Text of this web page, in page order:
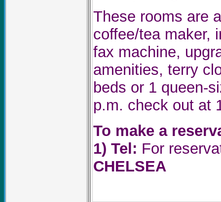
These rooms are
coffee/tea maker,
fax machine,
amenities, terry
beds or 1 queen-
p.m. check out at
To make a
1) Tel: For
CHELSEA